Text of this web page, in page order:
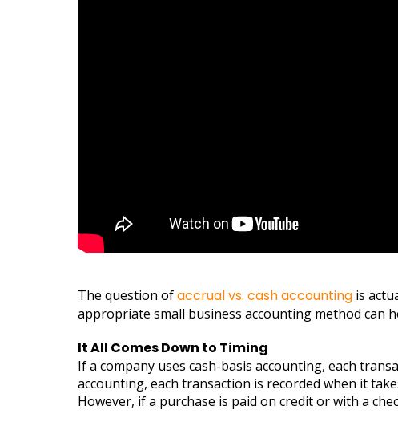
The question ofaccrual vs. cash accounting is
appropriate small business accounting method can
It All Comes Down to Timing
If a company uses cash-basis accounting, each
accounting, each transaction is recorded when it
However, if a purchase is paid on credit or with a